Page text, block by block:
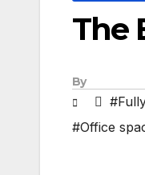
The
By
#Office